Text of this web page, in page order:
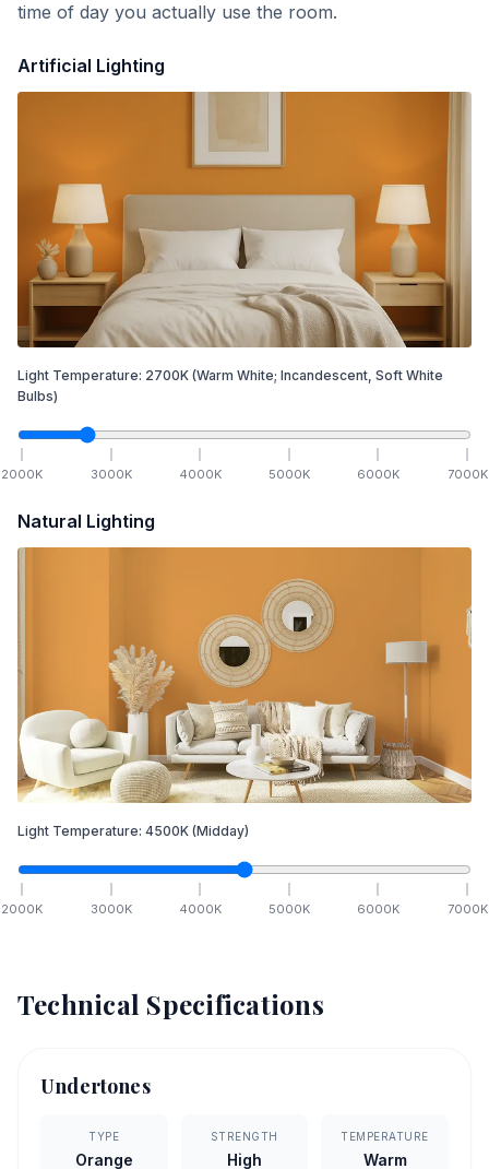
time of day you actually use the room.
Artificial Lighting
Light Temperature: 2700K (Warm White; Incandescent, Soft White
Bulbs)
2000K 3000K 4000K 5000K 6000K 7000K
Natural Lighting
Light Temperature: 4500K (Midday)
2000K 3000K 4000K 5000K 6000K 7000K
Technical Specifications
Undertones
TYPE
Orange
STRENGTH
High
TEMPERATURE
Warm